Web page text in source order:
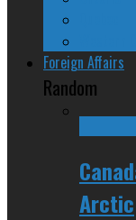
Foreign Affairs
Random
Arctic